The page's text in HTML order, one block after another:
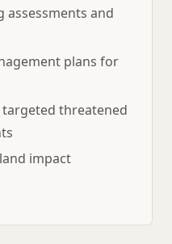
assessments and
plans for
targeted threatened
impact